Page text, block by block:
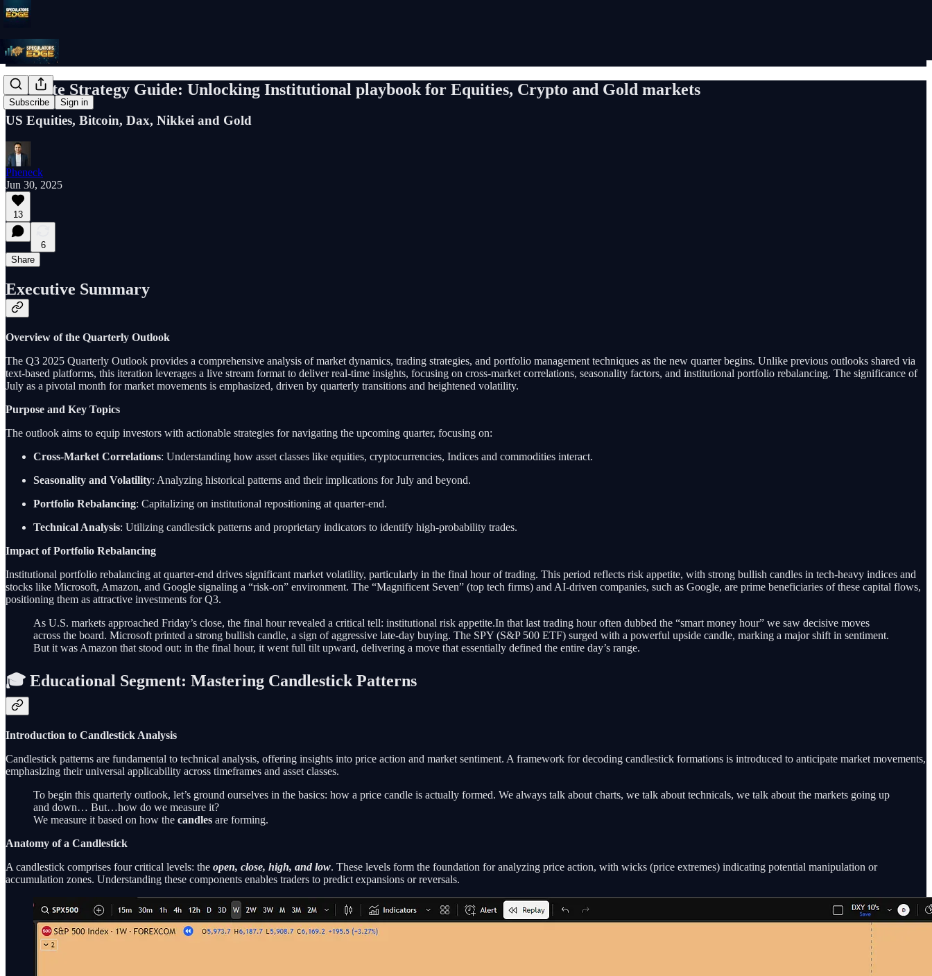
Subscribe Sign in
Q3 Elite Strategy Guide: Unlocking Institutional playbook for Equities, Crypto and Gold markets
US Equities, Bitcoin, Dax, Nikkei and Gold
Pheneck
Jun 30, 2025
13
6
Share
Executive Summary
Overview of the Quarterly Outlook
The Q3 2025 Quarterly Outlook provides a comprehensive analysis of market dynamics, trading strategies, and portfolio management techniques as the new quarter begins. Unlike previous outlooks shared via
text-based platforms, this iteration leverages a live stream format to deliver real-time insights, focusing on cross-market correlations, seasonality factors, and institutional portfolio rebalancing. The significance of
July as a pivotal month for market movements is emphasized, driven by quarterly transitions and heightened volatility.
Purpose and Key Topics
The outlook aims to equip investors with actionable strategies for navigating the upcoming quarter, focusing on:
Cross-Market Correlations: Understanding how asset classes like equities, cryptocurrencies, Indices and commodities interact.
Seasonality and Volatility: Analyzing historical patterns and their implications for July and beyond.
Portfolio Rebalancing: Capitalizing on institutional repositioning at quarter-end.
Technical Analysis: Utilizing candlestick patterns and proprietary indicators to identify high-probability trades.
Impact of Portfolio Rebalancing
Institutional portfolio rebalancing at quarter-end drives significant market volatility, particularly in the final hour of trading. This period reflects risk appetite, with strong bullish candles in tech-heavy indices and
stocks like Microsoft, Amazon, and Google signaling a “risk-on” environment. The “Magnificent Seven” (top tech firms) and AI-driven companies, such as Google, are prime beneficiaries of these capital flows,
positioning them as attractive investments for Q3.
As U.S. markets approached Friday’s close, the final hour revealed a critical tell: institutional risk appetite.In that last trading hour often dubbed the “smart money hour” we saw decisive moves
across the board. Microsoft printed a strong bullish candle, a sign of aggressive late-day buying. The SPY (S&P 500 ETF) surged with a powerful upside candle, marking a major shift in sentiment.
But it was Amazon that stood out: in the final hour, it went full tilt upward, delivering a move that essentially defined the entire day’s range.
🎓 Educational Segment: Mastering Candlestick Patterns
Introduction to Candlestick Analysis
Candlestick patterns are fundamental to technical analysis, offering insights into price action and market sentiment. A framework for decoding candlestick formations is introduced to anticipate market movements,
emphasizing their universal applicability across timeframes and asset classes.
To begin this quarterly outlook, let’s ground ourselves in the basics: how a price candle is actually formed. We always talk about charts, we talk about technicals, we talk about the markets going up
and down… But…how do we measure it?
We measure it based on how the candles are forming.
Anatomy of a Candlestick
A candlestick comprises four critical levels: the open, close, high, and low. These levels form the foundation for analyzing price action, with wicks (price extremes) indicating potential manipulation or
accumulation zones. Understanding these components enables traders to predict expansions or reversals.